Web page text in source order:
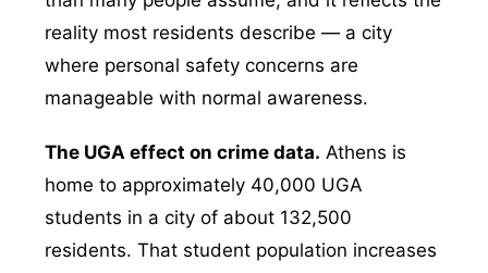
reality most residents describe — a city
where personal safety concerns are
manageable with normal awareness.
The UGA effect on crime data. Athens is
home to approximately 40,000 UGA
students in a city of about 132,500
residents. That student population increases